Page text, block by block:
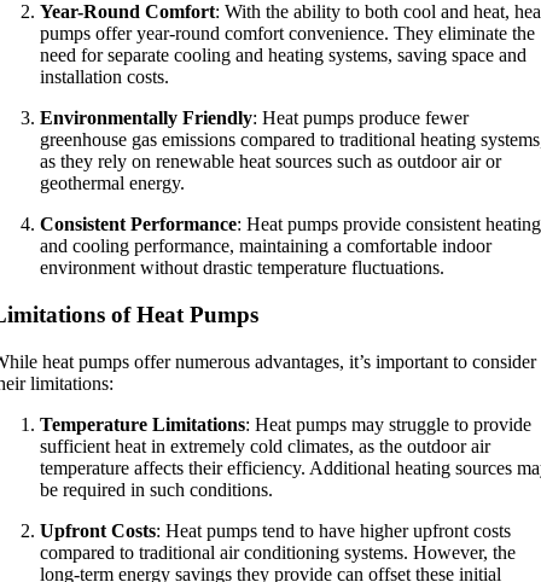
Year-Round Comfort: With the ability to both cool and heat,
pumps offer year-round comfort convenience. They eliminate the
need for separate cooling and heating systems, saving space and
installation costs.
Environmentally Friendly: Heat pumps produce fewer
greenhouse gas emissions compared to traditional heating
as they rely on renewable heat sources such as outdoor air or
geothermal energy.
Consistent Performance: Heat pumps provide consistent heating
and cooling performance, maintaining a comfortable indoor
environment without drastic temperature fluctuations.
of Heat Pumps
heat pumps offer numerous advantages, it’s important to consider
limitations:
Temperature Limitations: Heat pumps may struggle to provide
sufficient heat in extremely cold climates, as the outdoor air
temperature affects their efficiency. Additional heating sources
be required in such conditions.
Upfront Costs: Heat pumps tend to have higher upfront costs
compared to traditional air conditioning systems. However, the
long-term energy savings they provide can offset these initial